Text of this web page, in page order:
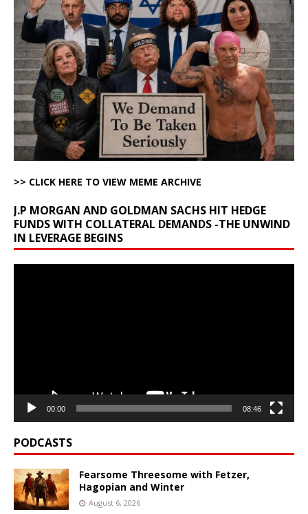
>> CLICK HERE TO VIEW MEME ARCHIVE
J.P MORGAN AND GOLDMAN SACHS HIT HEDGE
FUNDS WITH COLLATERAL DEMANDS -THE UNWIND
IN LEVERAGE BEGINS
00:00 08:46
PODCASTS
Fearsome Threesome with Fetzer,
Hagopian and Winter
August 6, 2026